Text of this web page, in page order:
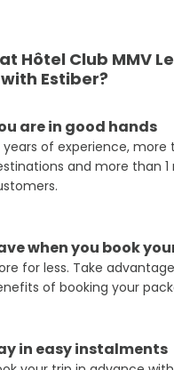
Hôtel Club MMV
Estiber?
are in good hands
years of experience, more
and more than 1
when you book
for less. Take
of booking your
in easy instalments